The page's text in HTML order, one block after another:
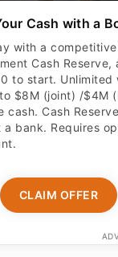
Cash with a
with a
Cash Reserve,
to start. Unlimited
$8M (joint) /$4M
cash. Cash
a bank. Requires
CLAIM OFFER